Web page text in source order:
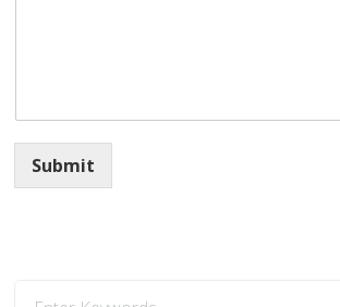
Submit